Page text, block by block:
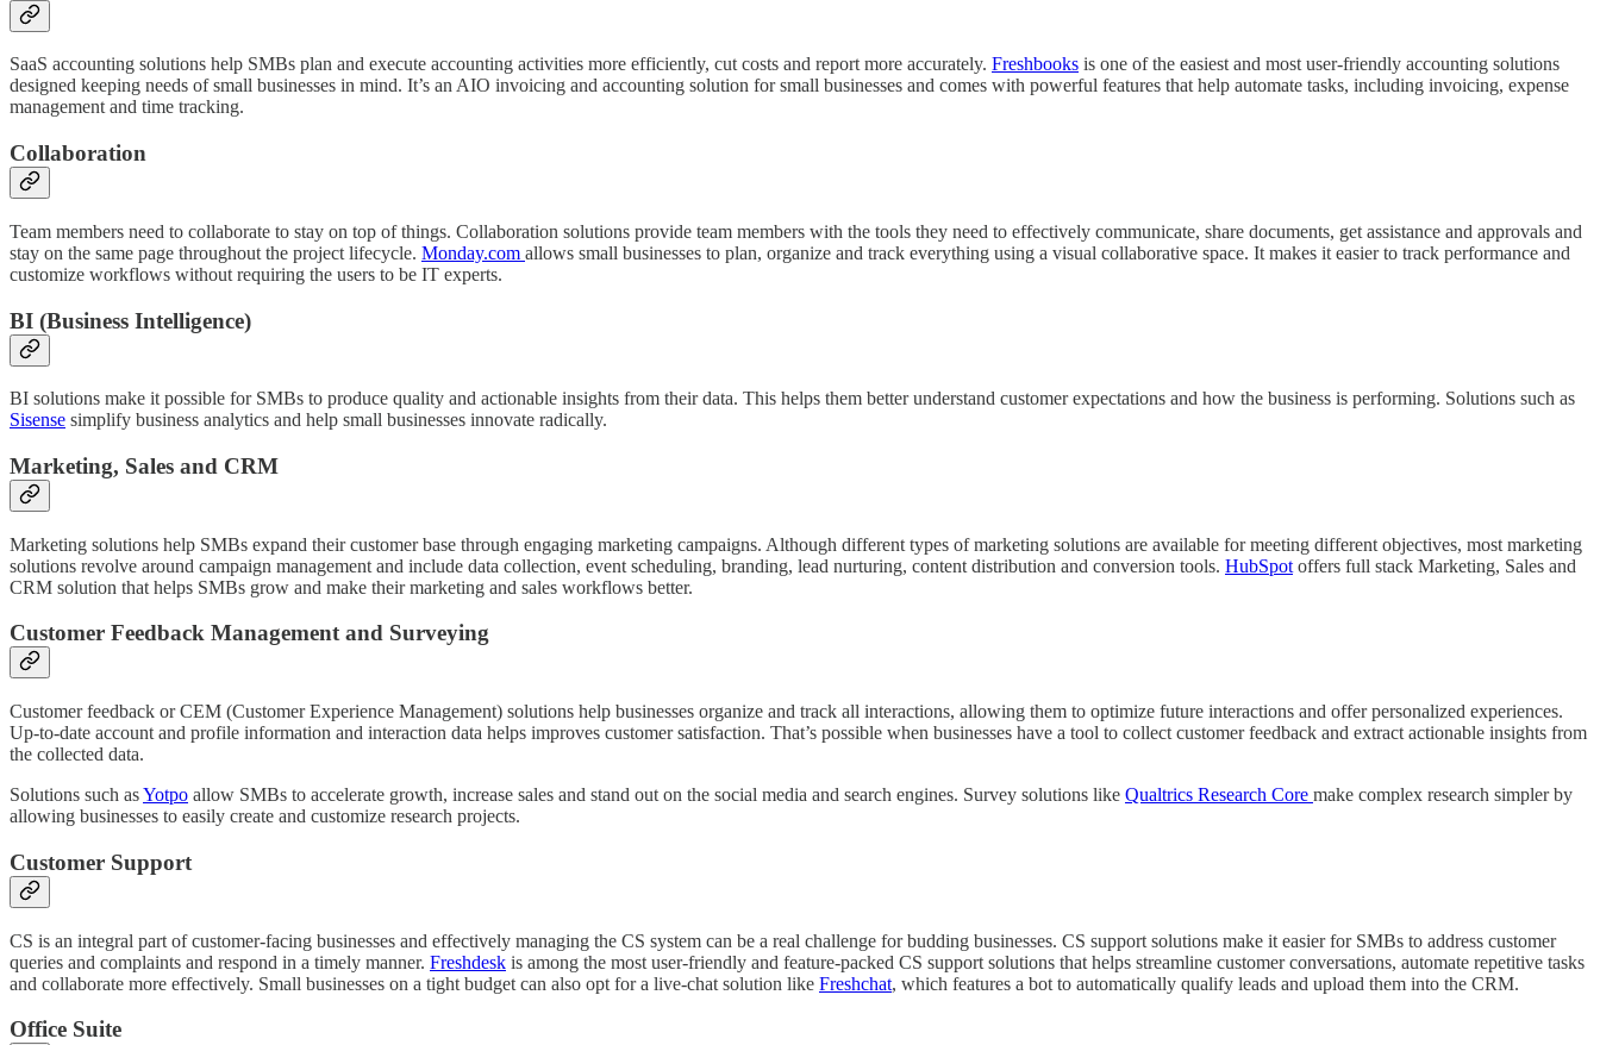
SaaS accounting solutions help SMBs plan and execute accounting activities more efficiently, cut costs and report more accurately. Freshbooks is one of the easiest and most user-friendly accounting solutions
designed keeping needs of small businesses in mind. It’s an AIO invoicing and accounting solution for small businesses and comes with powerful features that help automate tasks, including invoicing, expense
management and time tracking.
Collaboration
Team members need to collaborate to stay on top of things. Collaboration solutions provide team members with the tools they need to effectively communicate, share documents, get assistance and approvals and
stay on the same page throughout the project lifecycle. Monday.com allows small businesses to plan, organize and track everything using a visual collaborative space. It makes it easier to track performance and
customize workflows without requiring the users to be IT experts.
BI (Business Intelligence)
BI solutions make it possible for SMBs to produce quality and actionable insights from their data. This helps them better understand customer expectations and how the business is performing. Solutions such as
Sisense simplify business analytics and help small businesses innovate radically.
Marketing, Sales and CRM
Marketing solutions help SMBs expand their customer base through engaging marketing campaigns. Although different types of marketing solutions are available for meeting different objectives, most marketing
solutions revolve around campaign management and include data collection, event scheduling, branding, lead nurturing, content distribution and conversion tools. HubSpot offers full stack Marketing, Sales and
CRM solution that helps SMBs grow and make their marketing and sales workflows better.
Customer Feedback Management and Surveying
Customer feedback or CEM (Customer Experience Management) solutions help businesses organize and track all interactions, allowing them to optimize future interactions and offer personalized experiences.
Up-to-date account and profile information and interaction data helps improves customer satisfaction. That’s possible when businesses have a tool to collect customer feedback and extract actionable insights from
the collected data.
Solutions such asYotpo allow SMBs to accelerate growth, increase sales and stand out on the social media and search engines. Survey solutions like Qualtrics Research Core make complex research simpler by
allowing businesses to easily create and customize research projects.
Customer Support
CS is an integral part of customer-facing businesses and effectively managing the CS system can be a real challenge for budding businesses. CS support solutions make it easier for SMBs to address customer
queries and complaints and respond in a timely manner. Freshdesk is among the most user-friendly and feature-packed CS support solutions that helps streamline customer conversations, automate repetitive tasks
and collaborate more effectively. Small businesses on a tight budget can also opt for a live-chat solution like Freshchat, which features a bot to automatically qualify leads and upload them into the CRM.
Office Suite